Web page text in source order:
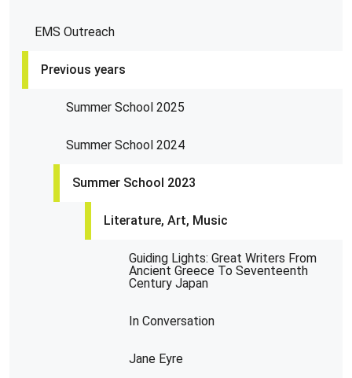
EMS Outreach
Previous years
Summer School 2025
Summer School 2024
Summer School 2023
Literature, Art, Music
Guiding Lights: Great Writers From
Ancient Greece To Seventeenth
Century Japan
In Conversation
Jane Eyre